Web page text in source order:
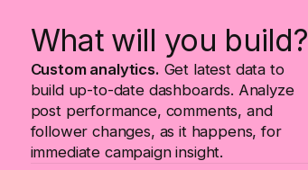
What will you build?
Custom analytics. Get latest data to
build up-to-date dashboards. Analyze
post performance, comments, and
follower changes, as it happens, for
immediate campaign insight.